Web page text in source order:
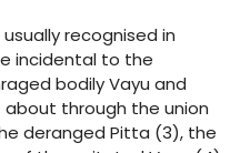
recognised in
incidental to the
bodily Vayu and
through the union
deranged Pitta (3), the